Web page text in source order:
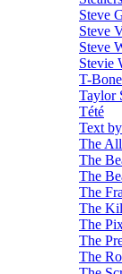
Steve
Steve
Steve
Stevie
T-
Taylor
Tété
Text
The
The
The
The
The
The
The
The